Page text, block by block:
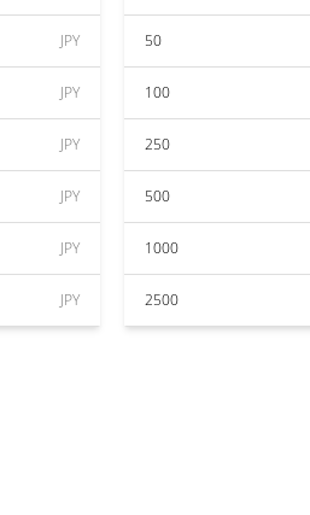
JPY
JPY
JPY
JPY
JPY
JPY
50
100
250
500
1000
2500